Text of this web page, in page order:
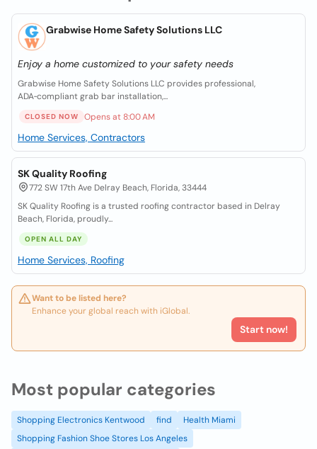
Grabwise Home Safety Solutions LLC
Enjoy a home customized to your safety needs
Grabwise Home Safety Solutions LLC provides professional,
ADA‑compliant grab bar installation,...
CLOSED NOW Opens at 8:00 AM
Home Services, Contractors
SK Quality Roofing
772 SW 17th Ave Delray Beach, Florida, 33444
SK Quality Roofing is a trusted roofing contractor based in Delray
Beach, Florida, proudly...
OPEN ALL DAY
Home Services, Roofing
Want to be listed here?
Enhance your global reach with iGlobal.
Start now!
Most popular categories
Shopping Electronics Kentwood find
Health Miami
Shopping Fashion Shoe Stores Los Angeles